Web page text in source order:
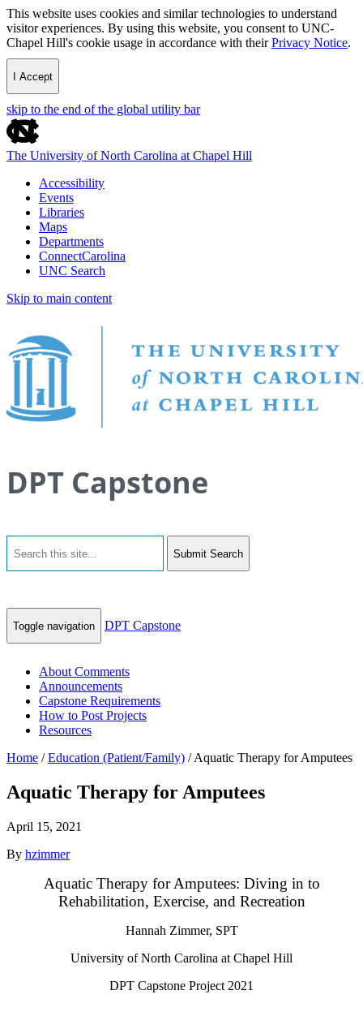
This website uses cookies and similar technologies to understand
visitor experiences. By using this website, you consent to UNC-
Chapel Hill's cookie usage in accordance with theirPrivacy Notice.
I Accept
skip to the end of the global utility bar
The University of North Carolina at Chapel Hill
Accessibility
Events
Libraries
Maps
Departments
ConnectCarolina
UNC Search
Skip to main content
DPT Capstone
Submit Search
Toggle navigation DPT Capstone
About Comments
Announcements
Capstone Requirements
How to Post Projects
Resources
Home /Education (Patient/Family) /Aquatic Therapy for Amputees
Aquatic Therapy for Amputees
April 15, 2021
By hzimmer
Aquatic Therapy for Amputees: Diving in to
Rehabilitation, Exercise, and Recreation
Hannah Zimmer, SPT
University of North Carolina at Chapel Hill
DPT Capstone Project 2021